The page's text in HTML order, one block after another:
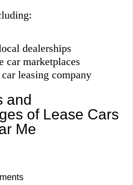
dealerships
car marketplaces
leasing company
and
of Lease Cars
Me